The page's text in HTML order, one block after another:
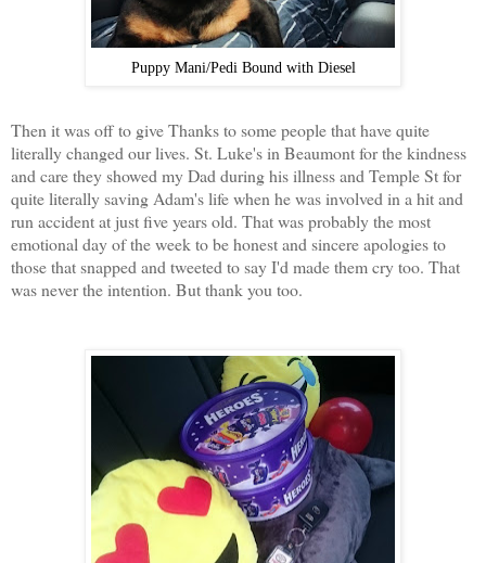
Puppy Mani/Pedi Bound with Diesel
Then it was off to give Thanks to some people that have quite
literally changed our lives. St. Luke's in Beaumont for the kindness
and care they showed my Dad during his illness and Temple St for
quite literally saving Adam's life when he was involved in a hit and
run accident at just five years old. That was probably the most
emotional day of the week to be honest and sincere apologies to
those that snapped and tweeted to say I'd made them cry too. That
was never the intention. But thank you too.